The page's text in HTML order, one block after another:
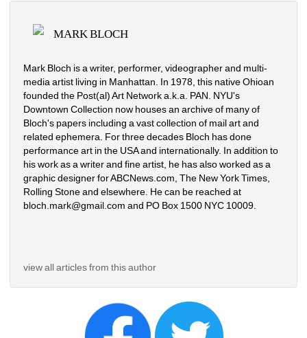
MARK BLOCH
Mark Bloch is a writer, performer, videographer and multi-
media artist living in Manhattan. In 1978, this native Ohioan
founded the Post(al) Art Network a.k.a. PAN. NYU's
Downtown Collection now houses an archive of many of
Bloch's papers including a vast collection of mail art and
related ephemera. For three decades Bloch has done
performance art in the USA and internationally. In addition to
his work as a writer and fine artist, he has also worked as a
graphic designer for ABCNews.com, The New York Times,
Rolling Stone and elsewhere. He can be reached at
bloch.mark@gmail.com and PO Box 1500 NYC 10009.
view all articles from this author